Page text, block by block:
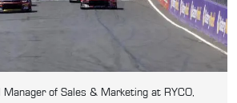
Manager of Sales & Marketing at RYCO,